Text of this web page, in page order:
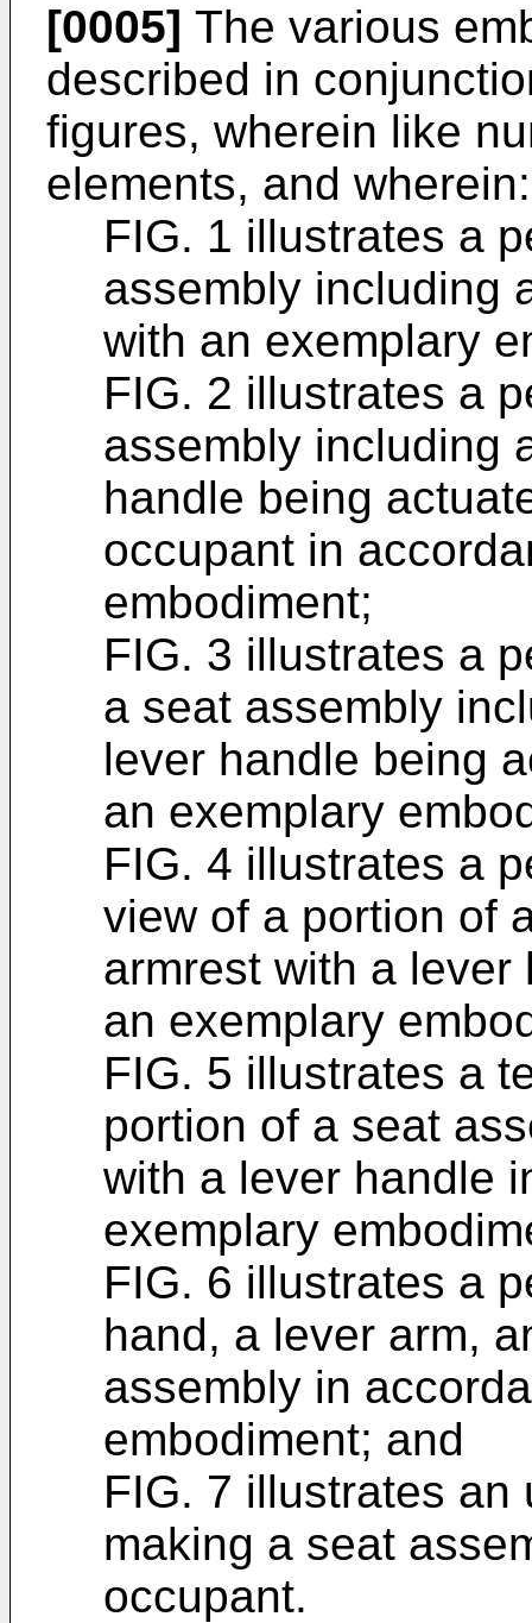
[0005] The various
described in
figures, wherein like
elements, and wherein:
FIG. 1 illustrates a
assembly including
with an exemplary
FIG. 2 illustrates a
assembly including
handle being
occupant in
embodiment;
FIG. 3 illustrates a
a seat assembly
lever handle being
an exemplary
FIG. 4 illustrates a
view of a portion of
armrest with a
an exemplary
FIG. 5 illustrates a
portion of a seat
with a lever handle
exemplary
FIG. 6 illustrates a
hand, a lever arm,
assembly in
embodiment; and
FIG. 7 illustrates an
making a seat
occupant.